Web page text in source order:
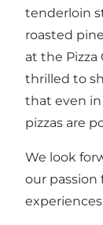
tenderloin
roasted
at the Pizza
thrilled to
that even
pizzas are
We look
our passion